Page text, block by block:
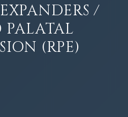
/
PALATAL
(RPE)